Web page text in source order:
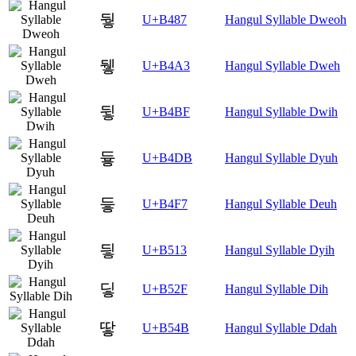
뒇 U+B487 Hangul Syllable Dweoh
뒣 U+B4A3 Hangul Syllable Dweh
뒿 U+B4BF Hangul Syllable Dwih
듛 U+B4DB Hangul Syllable Dyuh
듷 U+B4F7 Hangul Syllable Deuh
딓 U+B513 Hangul Syllable Dyih
딯 U+B52F Hangul Syllable Dih
땋 U+B54B Hangul Syllable Ddah